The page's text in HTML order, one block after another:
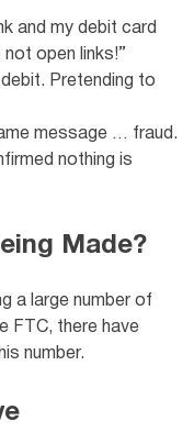
and my debit card
open links!”
Pretending to
message … fraud.
nothing is
Made?
a large number of
FTC, there have
number.